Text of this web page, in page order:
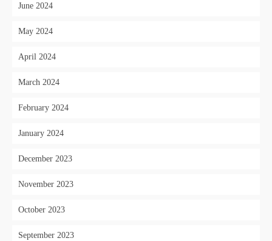
June 2024
May 2024
April 2024
March 2024
February 2024
January 2024
December 2023
November 2023
October 2023
September 2023